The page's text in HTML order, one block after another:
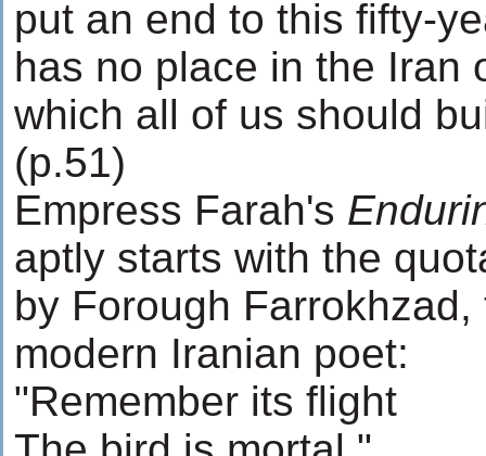
put an end to this fifty-
has no place in the Iran
which all of us should
(p.51)
Empress Farah's
aptly starts with the
by Forough Farrokhzad,
modern Iranian poet:
"Remember its flight